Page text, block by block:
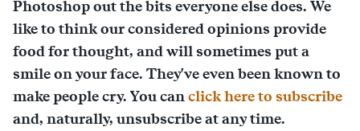
Photoshop out the bits everyone else does. We
like to think our considered opinions provide
food for thought, and will sometimes put a
smile on your face. They've even been known to
make people cry. You canclick here to subscribe
and, naturally, unsubscribe at any time.